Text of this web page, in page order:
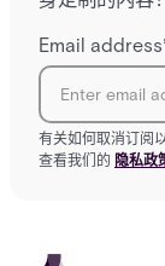
Email address
有关如何取消订阅
查看我们的 隐私政